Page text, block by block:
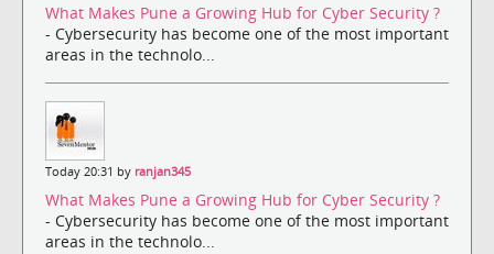
What Makes Pune a Growing Hub for Cyber Security ?
- Cybersecurity has become one of the most important
areas in the technolo...
Today 20:31 by ranjan345
What Makes Pune a Growing Hub for Cyber Security ?
- Cybersecurity has become one of the most important
areas in the technolo...